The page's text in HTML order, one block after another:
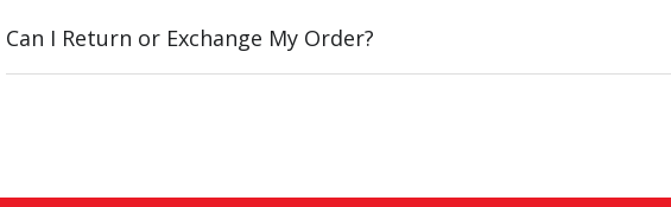
Can I Return or Exchange My Order?